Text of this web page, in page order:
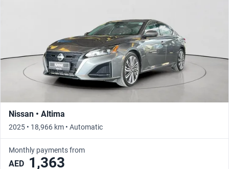
Nissan • Altima
2025 • 18,966 km • Automatic
Monthly payments from
AED 1,363